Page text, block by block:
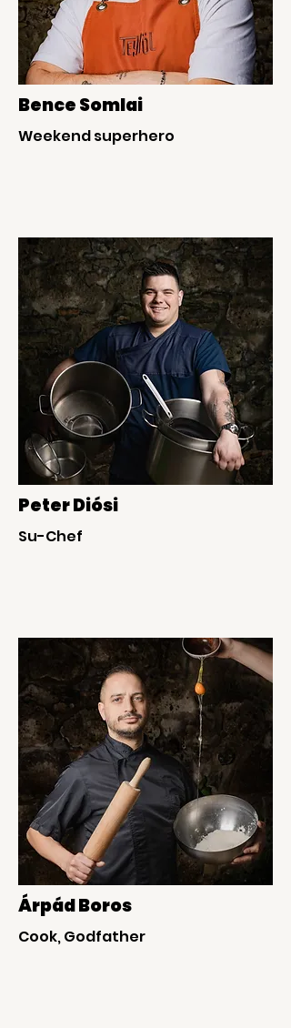
Bence Somlai
Weekend superhero
Peter Diósi
Su-Chef
Árpád Boros
Cook, Godfather